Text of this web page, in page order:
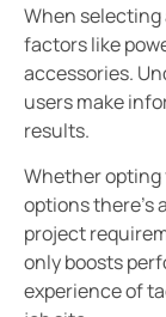
When selecting
factors like
accessories.
users make
results.
Whether
options there’s
project
only boosts
experience of